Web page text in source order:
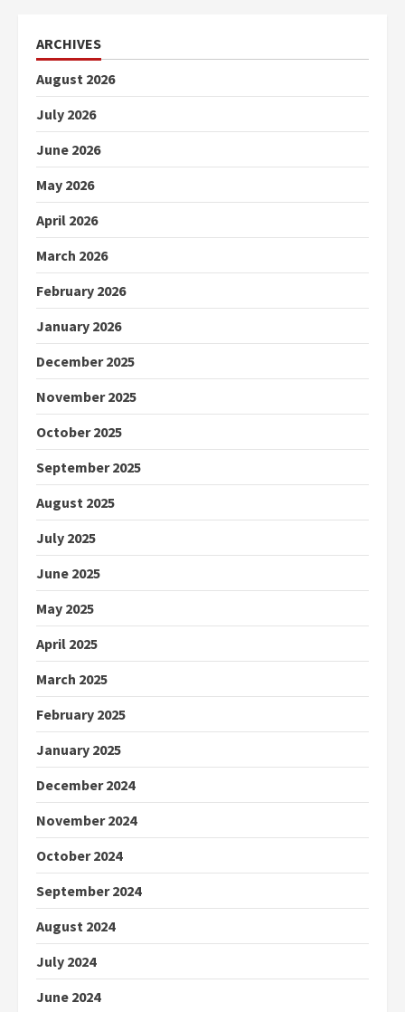
ARCHIVES
August 2026
July 2026
June 2026
May 2026
April 2026
March 2026
February 2026
January 2026
December 2025
November 2025
October 2025
September 2025
August 2025
July 2025
June 2025
May 2025
April 2025
March 2025
February 2025
January 2025
December 2024
November 2024
October 2024
September 2024
August 2024
July 2024
June 2024